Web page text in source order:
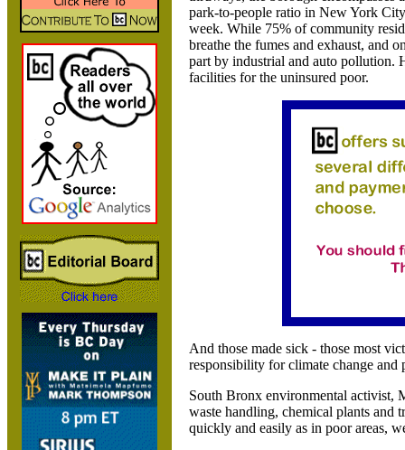
park-to-people ratio in New York
week. While 75% of community
breathe the fumes and exhaust, and
part by industrial and auto pollution.
facilities for the uninsured poor.
And those made sick - those most
responsibility for climate change and
South Bronx environmental activist,
waste handling, chemical plants and
quickly and easily as in poor areas,